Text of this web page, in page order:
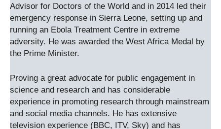
Advisor for Doctors of the World and in 2014 led their
emergency response in Sierra Leone, setting up and
running an Ebola Treatment Centre in extreme
adversity. He was awarded the West Africa Medal by
the Prime Minister.
Proving a great advocate for public engagement in
science and research and has considerable
experience in promoting research through mainstream
and social media channels. He has extensive
television experience (BBC, ITV, Sky) and has